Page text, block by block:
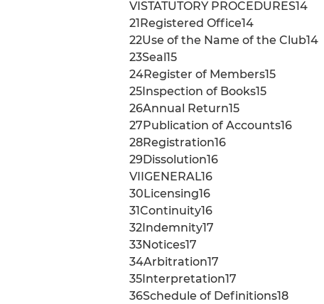
VISTATUTORY PROCEDURES14
21Registered Office14
22Use of the Name of the Club14
23Seal15
24Register of Members15
25Inspection of Books15
26Annual Return15
27Publication of Accounts16
28Registration16
29Dissolution16
VIIGENERAL16
30Licensing16
31Continuity16
32Indemnity17
33Notices17
34Arbitration17
35Interpretation17
36Schedule of Definitions18